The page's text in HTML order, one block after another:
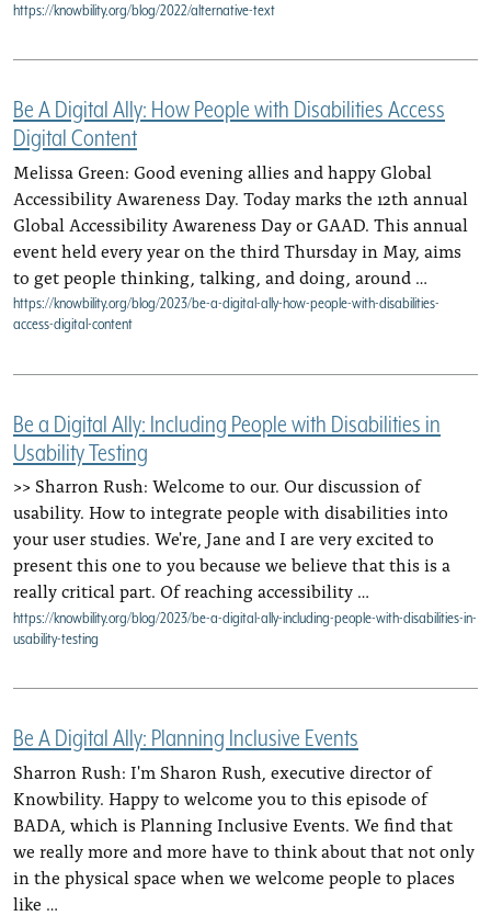
https://knowbility.org/blog/2022/alternative-text
Be A Digital Ally: How People with Disabilities Access
Digital Content
Melissa Green: Good evening allies and happy Global
Accessibility Awareness Day. Today marks the 12th annual
Global Accessibility Awareness Day or GAAD. This annual
event held every year on the third Thursday in May, aims
to get people thinking, talking, and doing, around …
https://knowbility.org/blog/2023/be-a-digital-ally-how-people-with-disabilities-
access-digital-content
Be a Digital Ally: Including People with Disabilities in
Usability Testing
>> Sharron Rush: Welcome to our. Our discussion of
usability. How to integrate people with disabilities into
your user studies. We're, Jane and I are very excited to
present this one to you because we believe that this is a
really critical part. Of reaching accessibility …
https://knowbility.org/blog/2023/be-a-digital-ally-including-people-with-disabilities-in-
usability-testing
Be A Digital Ally: Planning Inclusive Events
Sharron Rush: I'm Sharon Rush, executive director of
Knowbility. Happy to welcome you to this episode of
BADA, which is Planning Inclusive Events. We find that
we really more and more have to think about that not only
in the physical space when we welcome people to places
like …